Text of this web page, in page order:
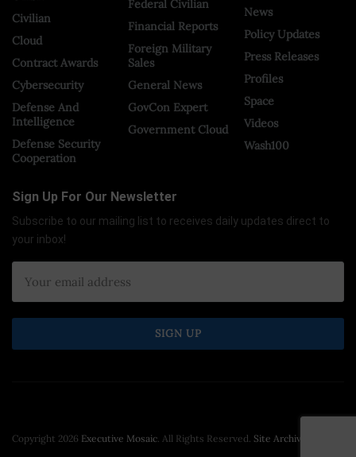
Civilian
Cloud
Contract Awards
Cybersecurity
Defense And
Intelligence
Defense Security
Cooperation
Federal Civilian
Financial Reports
Foreign Military
Sales
General News
GovCon Expert
Government Cloud
News
Policy Updates
Press Releases
Profiles
Space
Videos
Wash100
Sign Up For Our Newsletter
Subscribe to our mailing list to receives daily updates direct to
your inbox!
Copyright 2026 Executive Mosaic. All Rights Reserved. Site Archive